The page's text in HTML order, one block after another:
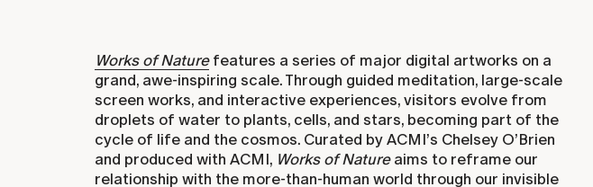
Works of Naturefeatures a series of major digital artworks on a
grand, awe-inspiring scale. Through guided meditation, large-scale
screen works, and interactive experiences, visitors evolve from
droplets of water to plants, cells, and stars, becoming part of the
cycle of life and the cosmos. Curated by ACMI’s Chelsey O’Brien
and produced with ACMI, Works of Natureaims to reframe our
relationship with the more-than-human world through our invisible